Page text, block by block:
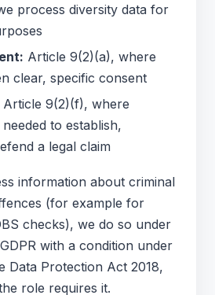
process diversity data for
Article 9(2)(a), where
clear, specific consent
Article 9(2)(f), where
to establish,
a legal claim
information about criminal
(for example for
checks), we do so under
with a condition under
Data Protection Act 2018,
role requires it.